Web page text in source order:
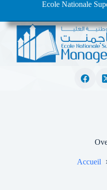
i
Ecole Nationale
Accueil